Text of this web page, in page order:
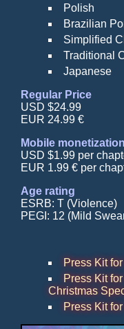
Polish
Brazilian
Simplified
Traditional
Japanese
Regular Price
USD $24.99
EUR 24.99 €
Mobile monetization
USD $1.99 per
EUR 1.99 € per
Age rating
ESRB: T (Violence)
PEGI: 12 (Mild
Press Kit
Press Kit
Christmas
Press Kit